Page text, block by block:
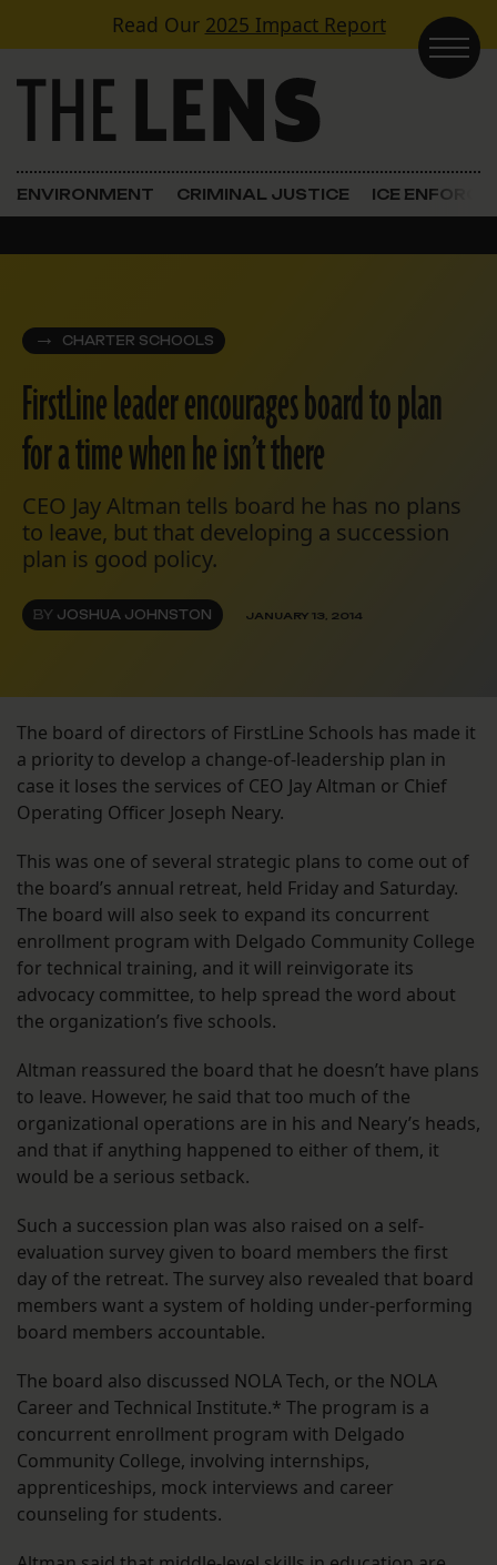
Skip to contentRead Our 2025 Impact Report
Main Navigation
ENVIRONMENT CRIMINAL JUSTICE ICE
CHARTER SCHOOLS
FirstLine leader encourages board to plan
for a time when he isn’t there
CEO Jay Altman tells board he has no plans
to leave, but that developing a succession
plan is good policy.
BY JOSHUA JOHNSTON JANUARY 13, 2014
The board of directors of FirstLine Schools has made it
a priority to develop a change-of-leadership plan in
case it loses the services of CEO Jay Altman or Chief
Operating Officer Joseph Neary.
This was one of several strategic plans to come out of
the board’s annual retreat, held Friday and Saturday.
The board will also seek to expand its concurrent
enrollment program with Delgado Community College
for technical training, and it will reinvigorate its
advocacy committee, to help spread the word about
the organization’s five schools.
Altman reassured the board that he doesn’t have plans
to leave. However, he said that too much of the
organizational operations are in his and Neary’s heads,
and that if anything happened to either of them, it
would be a serious setback.
Such a succession plan was also raised on a self-
evaluation survey given to board members the first
day of the retreat. The survey also revealed that board
members want a system of holding under-performing
board members accountable.
The board also discussed NOLA Tech, or the NOLA
Career and Technical Institute.* The program is a
concurrent enrollment program with Delgado
Community College, involving internships,
apprenticeships, mock interviews and career
counseling for students.